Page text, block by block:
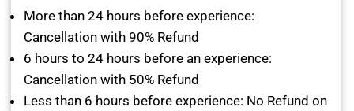
More than 24 hours before experience:
Cancellation with 90% Refund
6 hours to 24 hours before an experience:
Cancellation with 50% Refund
Less than 6 hours before experience: No Refund on